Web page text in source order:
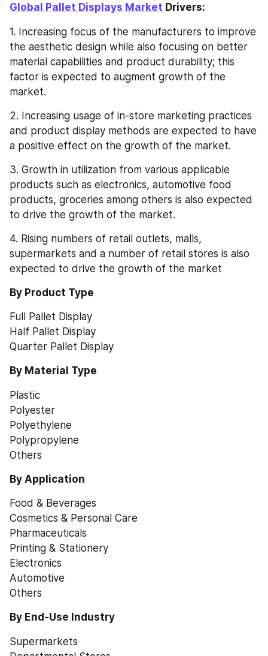
Global Pallet Displays Market Drivers:
1. Increasing focus of the manufacturers to improve
the aesthetic design while also focusing on better
material capabilities and product durability; this
factor is expected to augment growth of the
market.
2. Increasing usage of in-store marketing practices
and product display methods are expected to have
a positive effect on the growth of the market.
3. Growth in utilization from various applicable
products such as electronics, automotive food
products, groceries among others is also expected
to drive the growth of the market.
4. Rising numbers of retail outlets, malls,
supermarkets and a number of retail stores is also
expected to drive the growth of the market
By Product Type
Full Pallet Display
Half Pallet Display
Quarter Pallet Display
By Material Type
Plastic
Polyester
Polyethylene
Polypropylene
Others
By Application
Food & Beverages
Cosmetics & Personal Care
Pharmaceuticals
Printing & Stationery
Electronics
Automotive
Others
By End-Use Industry
Supermarkets